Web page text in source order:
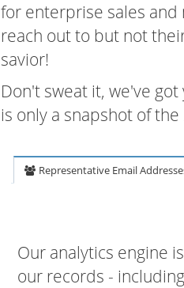
for enterprise sales and
reach out to but not
savior!
Don't sweat it, we've
is only a snapshot of
Representative Email
Our analytics engine
our records -